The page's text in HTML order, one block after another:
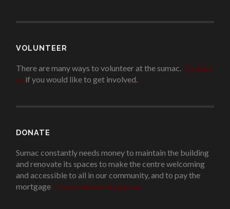
VOLUNTEER
There are many ways to volunteer at the sumac. Contact
us if you would like to get involved..
DONATE
Sumac constantly needs money to maintain the building
and renovate its spaces to make the centre welcoming
and accessible to all in our community, and to pay the
mortgage! Please donate if you can.